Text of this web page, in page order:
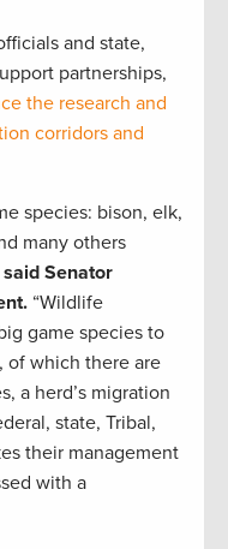
and state,
partnerships,
the research and
corridors and
species: bison, elk,
many others
said Senator
“Wildlife
game species to
of which there are
a herd’s migration
state, Tribal,
their management
with a